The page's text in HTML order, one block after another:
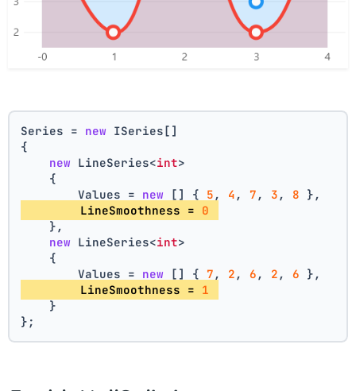
Series = new ISeries[]
{
new LineSeries<int>
    {
        Values =
new [] { 5 , 4 , 7 , 3 , 8 },
        LineSmoothness =
0
    },
new LineSeries<int>
    {
        Values =
new [] { 7 , 2 , 6 , 2 , 6 },
        LineSmoothness =
1
    }
};